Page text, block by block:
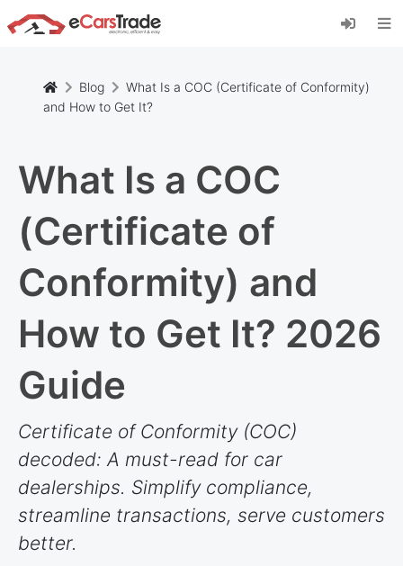
Install eCarsTrade web app, add it to your
Home Screen and receive instant updates.
Blog
What Is a COC (Certificate of Conformity)
and How to Get It?
What Is a COC
(Certificate of
Conformity) and
How to Get It? 2026
Guide
Certificate of Conformity (COC)
decoded: A must-read for car
dealerships. Simplify compliance,
streamline transactions, serve customers
better.